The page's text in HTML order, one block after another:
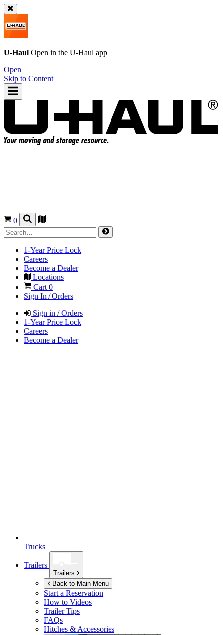
U-Haul Open in the U-Haul app
Open
Skip to Content
0
1-Year Price Lock
Careers
Become a Dealer
Locations
Cart 0
Sign In / Orders
Sign in / Orders
1-Year Price Lock
Careers
Become a Dealer
Trucks
Trailers
Trailers
Back to Main Menu
Start a Reservation
How to Videos
Trailer Tips
FAQs
Hitches & Accessories